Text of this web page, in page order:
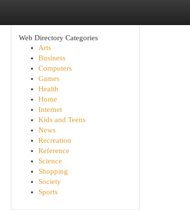
Web Directory Categories
Arts
Business
Computers
Games
Health
Home
Internet
Kids and Teens
News
Recreation
Reference
Science
Shopping
Society
Sports